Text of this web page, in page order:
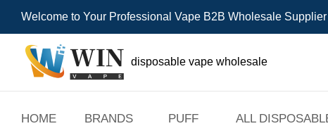
Welcome to Your Professional Vape B2B Wholesale
disposable vape wholesale
HOME BRANDS PUFF
ALL